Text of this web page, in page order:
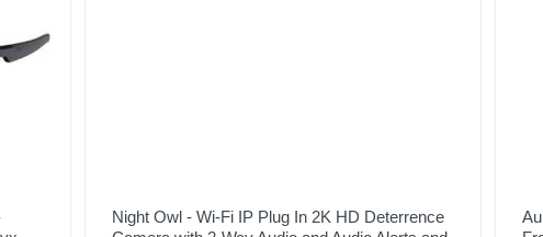
Night Owl - Wi-Fi IP Plug In 2K HD Deterrence